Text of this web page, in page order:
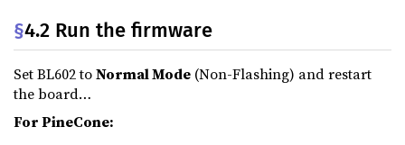
§4.2 Run the firmware
Set BL602 toNormal Mode (Non-Flashing) and restart
the board…
For PineCone: